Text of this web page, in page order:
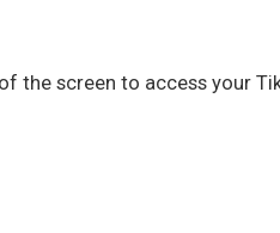
the screen to access your